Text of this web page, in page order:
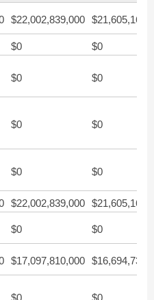
$22,002,839,000
$0
$0
$0 $0
$0 $0
$0 $0
$22,002,839,000
$0 $0
$17,097,810,000
$0 $0